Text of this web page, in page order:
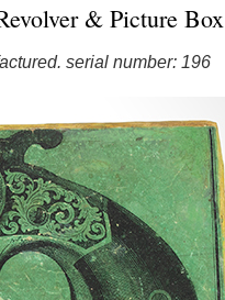
& Picture Box
serial number: 196